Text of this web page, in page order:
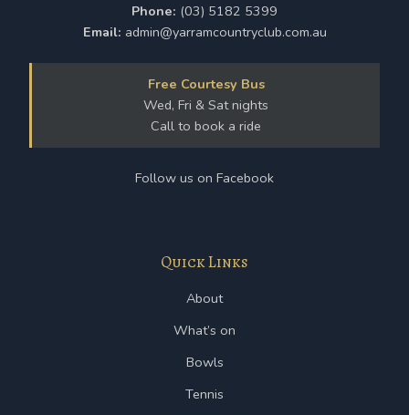
Phone: (03) 5182 5399
Email: admin@yarramcountryclub.com.au
Free Courtesy Bus
Wed, Fri & Sat nights
Call to book a ride
Follow us on Facebook
Quick Links
About
What’s on
Bowls
Tennis